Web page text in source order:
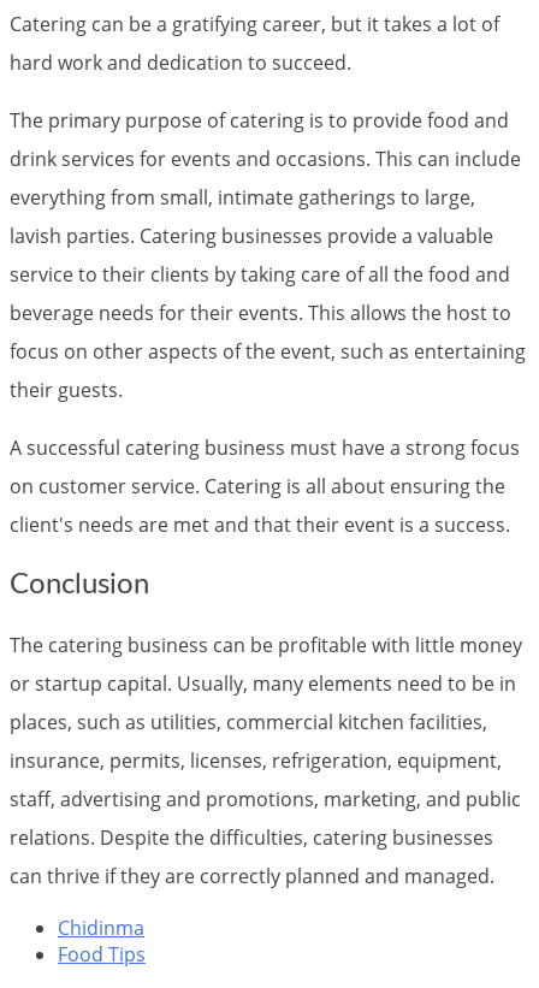
Catering can be a gratifying career, but it takes a lot of
hard work and dedication to succeed.
The primary purpose of catering is to provide food and
drink services for events and occasions. This can include
everything from small, intimate gatherings to large,
lavish parties. Catering businesses provide a valuable
service to their clients by taking care of all the food and
beverage needs for their events. This allows the host to
focus on other aspects of the event, such as entertaining
their guests.
A successful catering business must have a strong focus
on customer service. Catering is all about ensuring the
client's needs are met and that their event is a success.
Conclusion
The catering business can be profitable with little money
or startup capital. Usually, many elements need to be in
places, such as utilities, commercial kitchen facilities,
insurance, permits, licenses, refrigeration, equipment,
staff, advertising and promotions, marketing, and public
relations. Despite the difficulties, catering businesses
can thrive if they are correctly planned and managed.
Chidinma
Food Tips